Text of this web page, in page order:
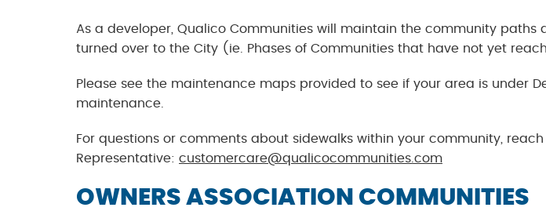
As a developer, Qualico Communities will maintain the community paths
turned over to the City (ie. Phases of Communities that have not yet
Please see the maintenance maps provided to see if your area is under
maintenance.
For questions or comments about sidewalks within your community,
Representative: customercare@qualicocommunities.com
OWNERS ASSOCIATION COMMUNITIES